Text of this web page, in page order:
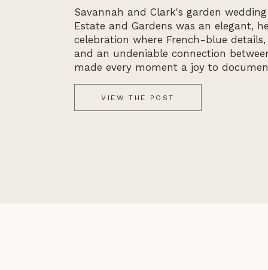
VIEW THE POST
Savannah and Clark's garden
Estate and Gardens was an elegant,
celebration where French-blue
and an undeniable connection
made every moment a joy to